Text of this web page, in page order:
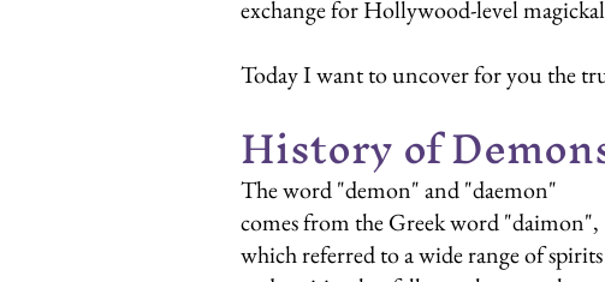
exchange for Hollywood-level
Today I want to uncover for you the
History of
The word "demon" and "daemon"
comes from the Greek word "daimon",
which referred to a wide range of spirits